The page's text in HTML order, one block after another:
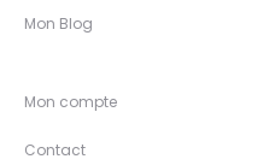
Mon Blog
Mon compte
Contact